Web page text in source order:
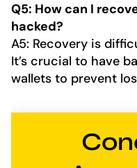
Q5: How can I
hacked?
A5: Recovery is
It’s crucial to have
wallets to prevent